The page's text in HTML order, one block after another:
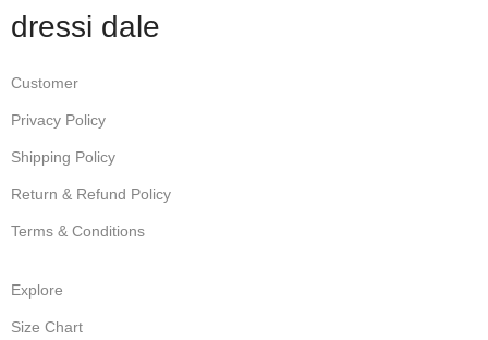
dressi dale
Customer
Privacy Policy
Shipping Policy
Return & Refund Policy
Terms & Conditions
Explore
Size Chart